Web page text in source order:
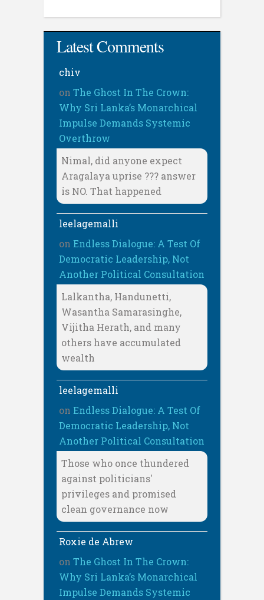
Latest Comments
chiv
on The Ghost In The Crown:
Why Sri Lanka’s Monarchical
Impulse Demands Systemic
Overthrow
Nimal, did anyone expect
Aragalaya uprise ??? answer
is NO. That happened
leelagemalli
on Endless Dialogue: A Test Of
Democratic Leadership, Not
Another Political Consultation
Lalkantha, Handunetti,
Wasantha Samarasinghe,
Vijitha Herath, and many
others have accumulated
wealth
leelagemalli
on Endless Dialogue: A Test Of
Democratic Leadership, Not
Another Political Consultation
Those who once thundered
against politicians'
privileges and promised
clean governance now
Roxie de Abrew
on The Ghost In The Crown:
Why Sri Lanka’s Monarchical
Impulse Demands Systemic